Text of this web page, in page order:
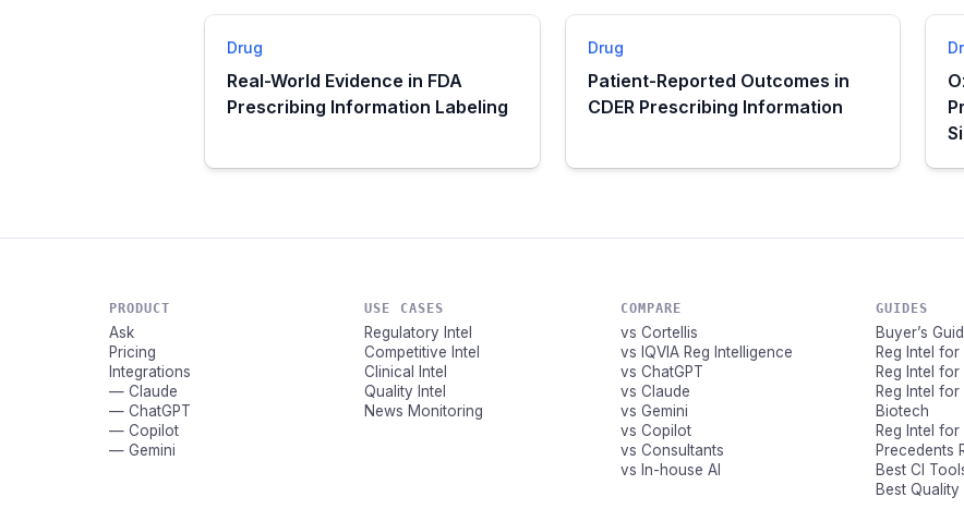
Drug
Real-World Evidence in FDA
Prescribing Information Labeling
Drug
Patient-Reported Outcomes in
CDER Prescribing Information
PRODUCT
Ask
Pricing
Integrations
— Claude
— ChatGPT
— Copilot
— Gemini
USE CASES
Regulatory Intel
Competitive Intel
Clinical Intel
Quality Intel
News Monitoring
COMPARE
vs Cortellis
vs IQVIA Reg Intelligence
vs ChatGPT
vs Claude
vs Gemini
vs Copilot
vs Consultants
vs In-house AI
GUIDES
Buyer’s
Reg Intel for
Reg Intel
Reg Intel
Biotech
Reg Intel
Precedents
Best CI
Best